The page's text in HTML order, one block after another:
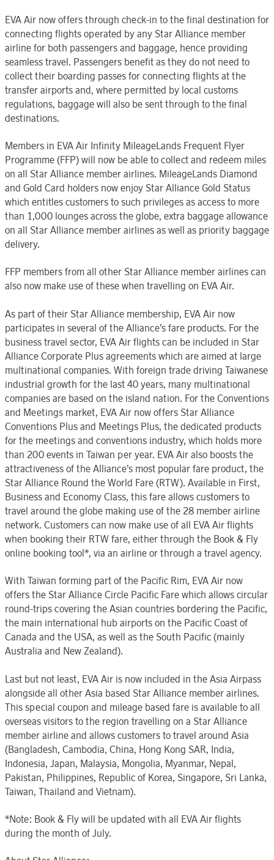
EVA Air now offers through check-in to the final destination for
connecting flights operated by any Star Alliance member
airline for both passengers and baggage, hence providing
seamless travel. Passengers benefit as they do not need to
collect their boarding passes for connecting flights at the
transfer airports and, where permitted by local customs
regulations, baggage will also be sent through to the final
destinations.
Members in EVA Air Infinity MileageLands Frequent Flyer
Programme (FFP) will now be able to collect and redeem miles
on all Star Alliance member airlines. MileageLands Diamond
and Gold Card holders now enjoy Star Alliance Gold Status
which entitles customers to such privileges as access to more
than 1,000 lounges across the globe, extra baggage allowance
on all Star Alliance member airlines as well as priority baggage
delivery.
FFP members from all other Star Alliance member airlines can
also now make use of these when travelling on EVA Air.
As part of their Star Alliance membership, EVA Air now
participates in several of the Alliance’s fare products. For the
business travel sector, EVA Air flights can be included in Star
Alliance Corporate Plus agreements which are aimed at large
multinational companies. With foreign trade driving Taiwanese
industrial growth for the last 40 years, many multinational
companies are based on the island nation. For the Conventions
and Meetings market, EVA Air now offers Star Alliance
Conventions Plus and Meetings Plus, the dedicated products
for the meetings and conventions industry, which holds more
than 200 events in Taiwan per year. EVA Air also boosts the
attractiveness of the Alliance’s most popular fare product, the
Star Alliance Round the World Fare (RTW). Available in First,
Business and Economy Class, this fare allows customers to
travel around the globe making use of the 28 member airline
network. Customers can now make use of all EVA Air flights
when booking their RTW fare, either through the Book & Fly
online booking tool*, via an airline or through a travel agency.
With Taiwan forming part of the Pacific Rim, EVA Air now
offers the Star Alliance Circle Pacific Fare which allows circular
round-trips covering the Asian countries bordering the Pacific,
the main international hub airports on the Pacific Coast of
Canada and the USA, as well as the South Pacific (mainly
Australia and New Zealand).
Last but not least, EVA Air is now included in the Asia Airpass
alongside all other Asia based Star Alliance member airlines.
This special coupon and mileage based fare is available to all
overseas visitors to the region travelling on a Star Alliance
member airline and allows customers to travel around Asia
(Bangladesh, Cambodia, China, Hong Kong SAR, India,
Indonesia, Japan, Malaysia, Mongolia, Myanmar, Nepal,
Pakistan, Philippines, Republic of Korea, Singapore, Sri Lanka,
Taiwan, Thailand and Vietnam).
*Note: Book & Fly will be updated with all EVA Air flights
during the month of July.